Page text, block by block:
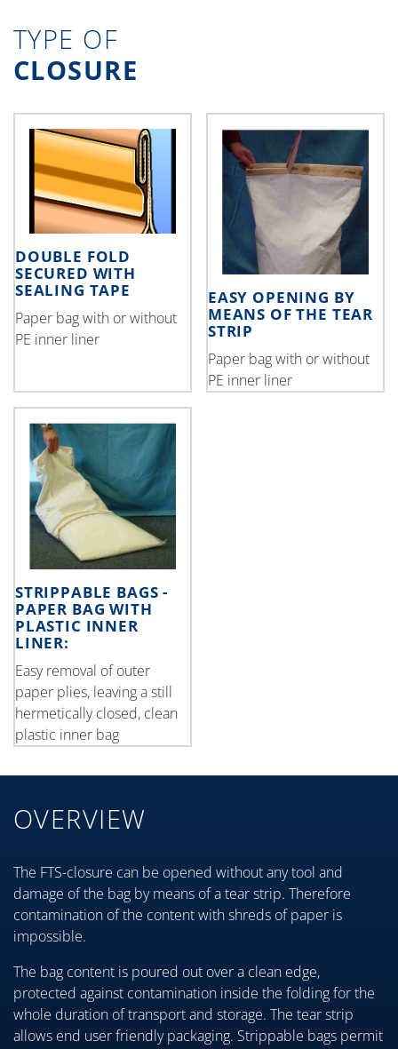
TYPE OF
CLOSURE
DOUBLE FOLD
SECURED WITH
SEALING TAPE
Paper bag with or without
PE inner liner
EASY OPENING BY
MEANS OF THE TEAR
STRIP
Paper bag with or without
PE inner liner
STRIPPABLE BAGS -
PAPER BAG WITH
PLASTIC INNER
LINER:
Easy removal of outer
paper plies, leaving a still
hermetically closed, clean
plastic inner bag
OVERVIEW
The FTS-closure can be opened without any tool and
damage of the bag by means of a tear strip. Therefore
contamination of the content with shreds of paper is
impossible.
The bag content is poured out over a clean edge,
protected against contamination inside the folding for the
whole duration of transport and storage. The tear strip
allows end user friendly packaging. Strippable bags permit